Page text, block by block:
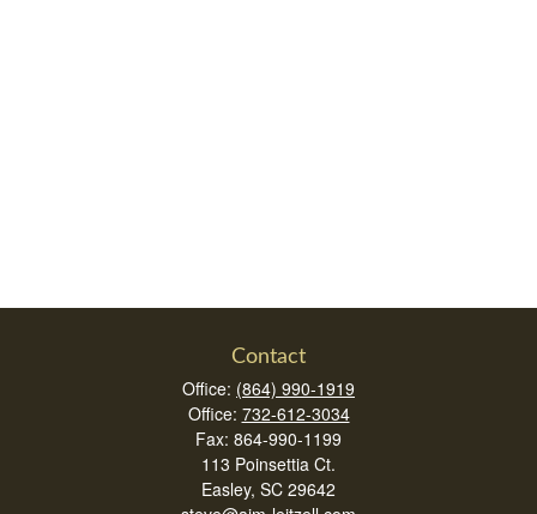
Contact
Office: (864) 990-1919
Office: 732-612-3034
Fax: 864-990-1199
113 Poinsettia Ct.
Easley, SC 29642